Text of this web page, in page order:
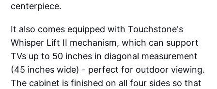
centerpiece.
It also comes equipped with Touchstone's
Whisper Lift II mechanism, which can support
TVs up to 50 inches in diagonal measurement
(45 inches wide) - perfect for outdoor viewing.
The cabinet is finished on all four sides so that